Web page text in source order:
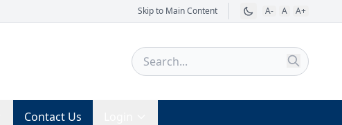
Skip to Main Content A- A A+
Contact Us